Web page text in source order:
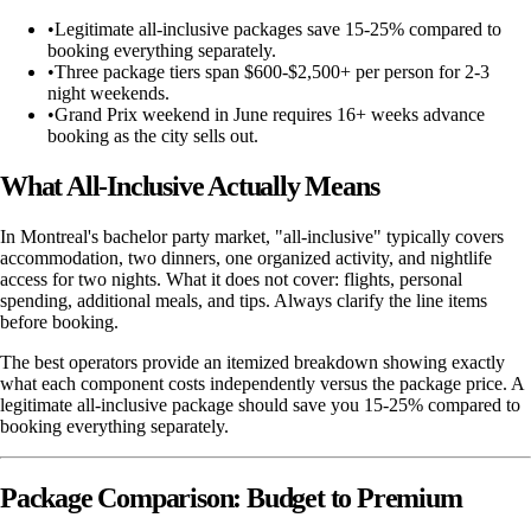
•Legitimate all-inclusive packages save 15-25% compared to
booking everything separately.
•Three package tiers span $600-$2,500+ per person for 2-3
night weekends.
•Grand Prix weekend in June requires 16+ weeks advance
booking as the city sells out.
What All-Inclusive Actually Means
In Montreal's bachelor party market, "all-inclusive" typically covers
accommodation, two dinners, one organized activity, and nightlife
access for two nights. What it does not cover: flights, personal
spending, additional meals, and tips. Always clarify the line items
before booking.
The best operators provide an itemized breakdown showing exactly
what each component costs independently versus the package price. A
legitimate all-inclusive package should save you 15-25% compared to
booking everything separately.
Package Comparison: Budget to Premium